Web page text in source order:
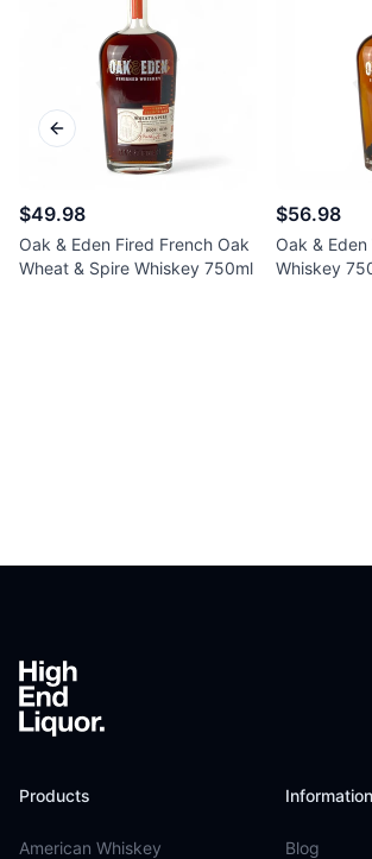
$49.98
Oak & Eden Fired French Oak
Wheat & Spire Whiskey 750ml
$56.98
Oak &
Whiskey
Previous slide
Products
American Whiskey
Information
Blog